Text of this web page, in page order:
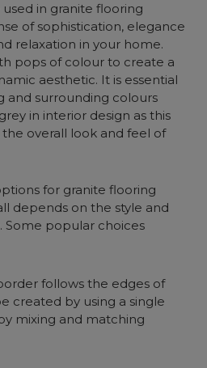
in granite flooring
of sophistication, elegance
relaxation in your home.
pops of colour to create a
aesthetic. It is essential
and surrounding colours
in interior design as this
overall look and feel of
for granite flooring
depends on the style and
Some popular choices
follows the edges of
created by using a single
mixing and matching